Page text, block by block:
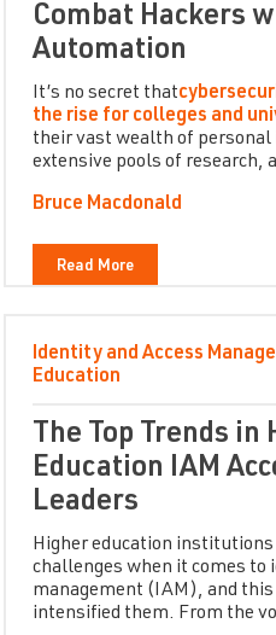
Combat Hackers
Automation
It’s no secret that
the rise for colleges and
their vast wealth of
extensive pools of research,
Bruce Macdonald
Read More
Identity and Access
Education
The Top Trends in
Education IAM
Leaders
Higher education
challenges when it comes to
management (IAM), and this
intensified them. From the